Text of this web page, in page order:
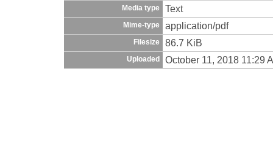
Media type Text
Mime-type application/pdf
Filesize 86.7 KiB
Uploaded October 11, 2018 11:29